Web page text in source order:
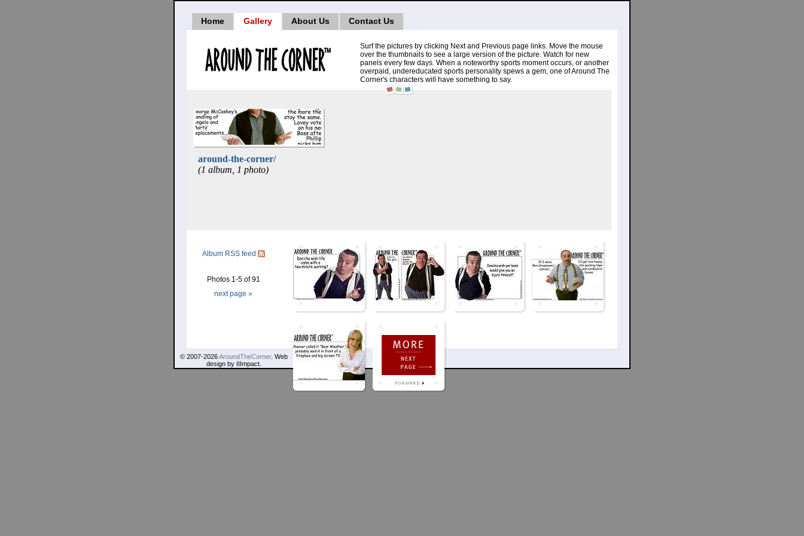
Home Gallery About Us Contact Us
Surf the pictures by clicking Next and Previous page links. Move the mouse
over the thumbnails to see a large version of the picture. Watch for new
panels every few days. When a noteworthy sports moment occurs, or another
overpaid, undereducated sports personality spews a gem, one of Around The
Corner's characters will have something to say.
around-the-corner/
(1 album, 1 photo)
Album RSS feed
Photos 1-5 of 91
next page »
© 2007-2026AroundTheCorner. Web
design by IIImpact.